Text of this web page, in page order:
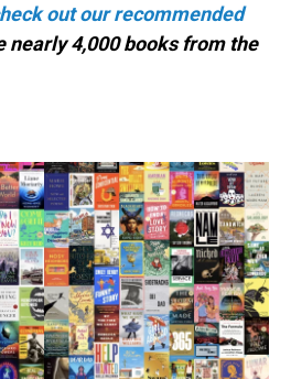
out our recommended
nearly 4,000 books from the